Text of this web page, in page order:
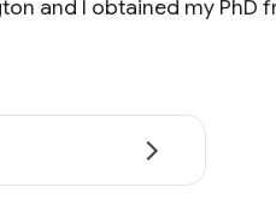
and I obtained my PhD